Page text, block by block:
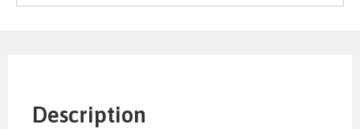
Description